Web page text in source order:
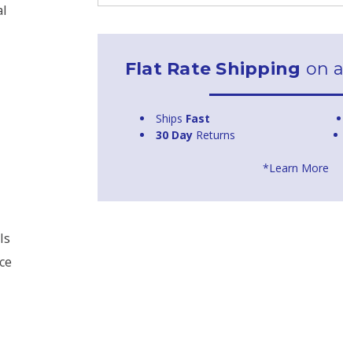
Flat Rate Shipping on
Ships Fast
30 Day Returns
*Learn More